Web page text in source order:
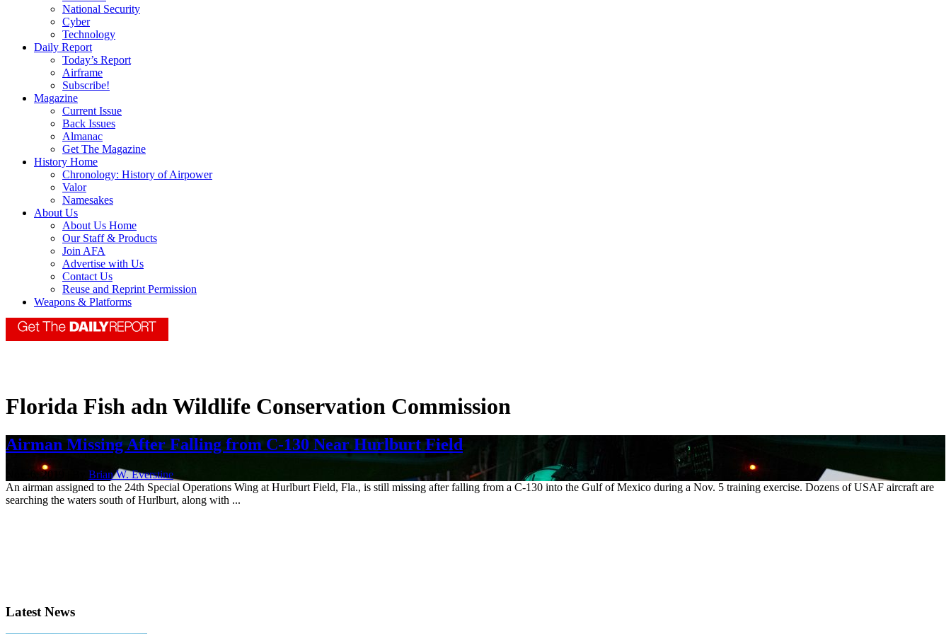
National Security
Cyber
Technology
Daily Report
Today’s Report
Airframe
Subscribe!
Magazine
Current Issue
Back Issues
Almanac
Get The Magazine
History Home
Chronology: History of Airpower
Valor
Namesakes
About Us
About Us Home
Our Staff & Products
Join AFA
Advertise with Us
Contact Us
Reuse and Reprint Permission
Weapons & Platforms
Florida Fish adn Wildlife Conservation Commission
Airman Missing After Falling from C-130 Near Hurlburt Field
Nov. 6, 2019 | By Brian W. Everstine
An airman assigned to the 24th Special Operations Wing at Hurlburt Field, Fla., is still missing after falling from a C-130 into the Gulf of Mexico during a Nov. 5 training exercise. Dozens of USAF aircraft are
searching the waters south of Hurlburt, along with ...
Latest News